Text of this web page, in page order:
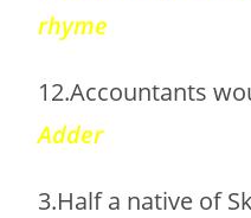
rhyme
12.Accountants
Adder
3.Half a native of